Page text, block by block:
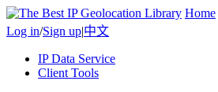
Home
Log in/Sign up|中文
IP Data Service
Client Tools